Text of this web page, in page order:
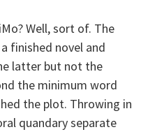
Well, sort of. The
finished novel and
latter but not the
the minimum word
the plot. Throwing in
quandary separate